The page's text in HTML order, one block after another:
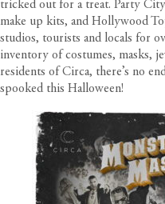
tricked out for a treat. Party
make up kits, and Hollywood
studios, tourists and locals for
inventory of costumes, masks,
residents of Circa, there’s no
spooked this Halloween!